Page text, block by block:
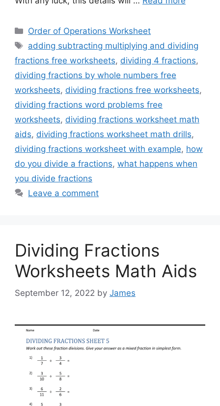
Categories
Order of Operations Worksheet
Tags
adding subtracting multiplying and dividing
fractions free worksheets, dividing 4 fractions,
dividing fractions by whole numbers free
worksheets, dividing fractions free worksheets,
dividing fractions word problems free
worksheets, dividing fractions worksheet math
aids, dividing fractions worksheet math drills,
dividing fractions worksheet with example, how
do you divide a fractions, what happens when
you divide fractions
Leave a comment
Dividing Fractions
Worksheets Math Aids
September 12, 2022 by James